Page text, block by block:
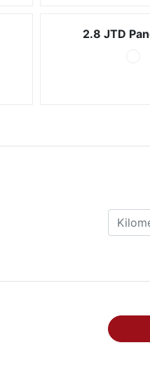
2.8 JTD